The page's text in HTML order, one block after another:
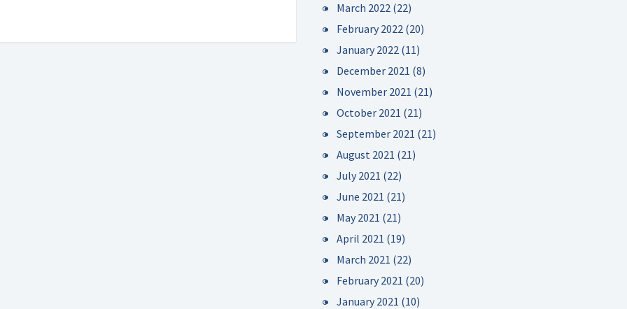
March 2022 (22)
February 2022 (20)
January 2022 (11)
December 2021 (8)
November 2021 (21)
October 2021 (21)
September 2021 (21)
August 2021 (21)
July 2021 (22)
June 2021 (21)
May 2021 (21)
April 2021 (19)
March 2021 (22)
February 2021 (20)
January 2021 (10)